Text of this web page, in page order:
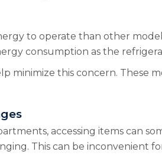
to operate than other
consumption as the
minimize this concern. These
accessing items can
This can be inconvenient